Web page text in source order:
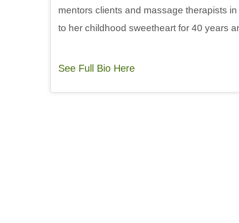
mentors clients and massage therapists
to her childhood sweetheart for 40 years
See Full Bio Here